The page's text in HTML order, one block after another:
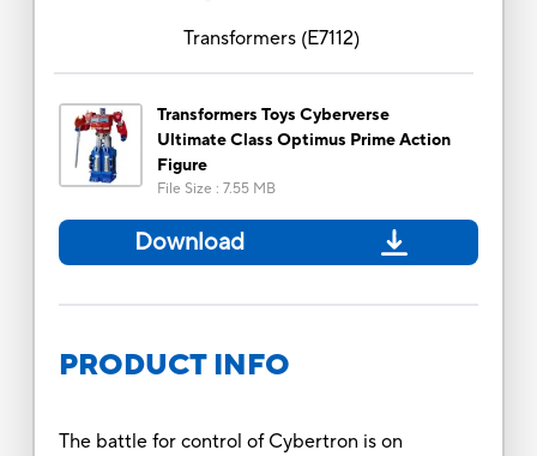
Transformers(E7112)
Transformers Toys Cyberverse
Ultimate Class Optimus Prime Action
Figure
File Size : 7.55 MB
Download
PRODUCT INFO
The battle for control of Cybertron is on